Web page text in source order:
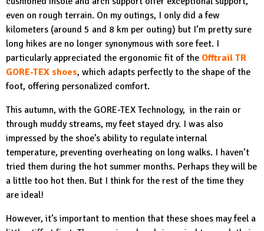
even on rough terrain. On my outings, I only did a few
kilometers (around 5 and 8 km per outing) but I’m pretty sure
long hikes are no longer synonymous with sore feet. I
particularly appreciated the ergonomic fit of the Offtrail TR
GORE-TEX shoes, which adapts perfectly to the shape of the
foot, offering personalized comfort.
This autumn, with the GORE-TEX Technology, in the rain or
through muddy streams, my feet stayed dry. I was also
impressed by the shoe’s ability to regulate internal
temperature, preventing overheating on long walks. I haven’t
tried them during the hot summer months. Perhaps they will be
a little too hot then. But I think for the rest of the time they
are ideal!
However, it’s important to mention that these shoes may feel a